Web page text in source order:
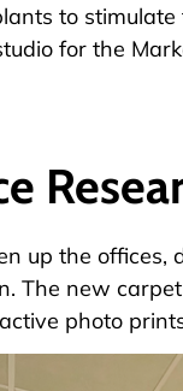
to stimulate
for the
up the offices,
The new
photo